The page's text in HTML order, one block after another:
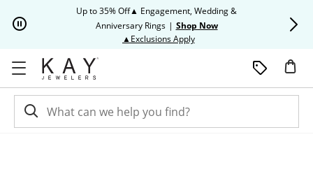
Up to 35% Off▲ Engagement, Wedding &
Anniversary Rings | Shop Now
▲Exclusions ApplyThis action will open modal